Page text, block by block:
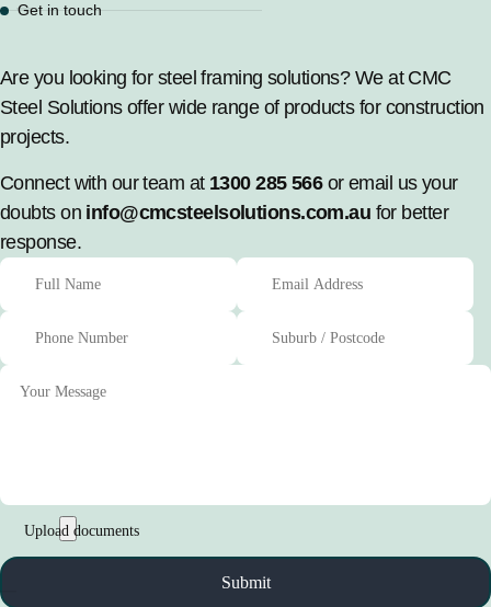
Get in touch
Are you looking for steel framing solutions? We at CMC
Steel Solutions offer wide range of products for construction
projects.
Connect with our team at 1300 285 566or email us your
doubts on info@cmcsteelsolutions.com.au for better
response.